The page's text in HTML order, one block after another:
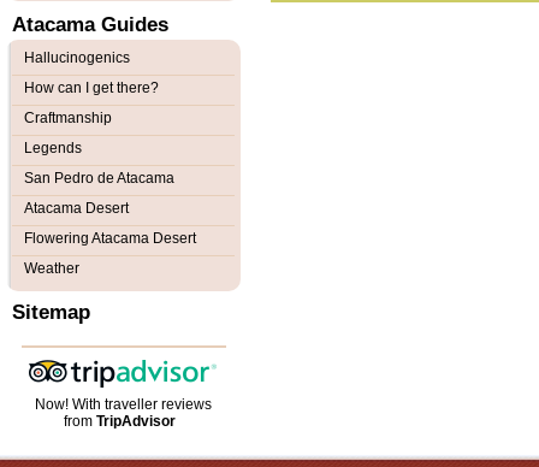
Atacama Guides
Hallucinogenics
How can I get there?
Craftmanship
Legends
San Pedro de Atacama
Atacama Desert
Flowering Atacama Desert
Weather
Sitemap
Now! With traveller reviews
fromTripAdvisor